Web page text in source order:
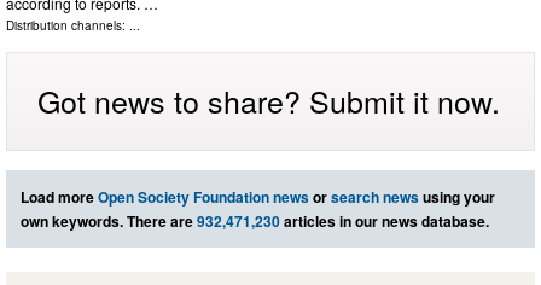
Distribution channels: ...
Got news to share? Submit it now.
Load moreOpen Society Foundation newsorsearch newsusing your
own keywords. There are932,471,230articles in our news database.